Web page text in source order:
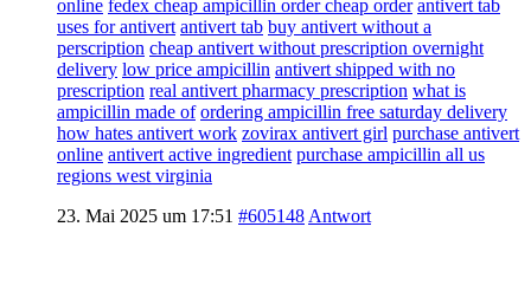
online fedex cheap ampicillin order cheap order antivert tab
uses for antivert antivert tab buy antivert without a
perscription cheap antivert without prescription overnight
delivery low price ampicillin antivert shipped with no
prescription real antivert pharmacy prescription what is
ampicillin made of ordering ampicillin free saturday delivery
how hates antivert work zovirax antivert girl purchase antivert
online antivert active ingredient purchase ampicillin all us
regions west virginia
23. Mai 2025 um 17:51 #605148 Antwort